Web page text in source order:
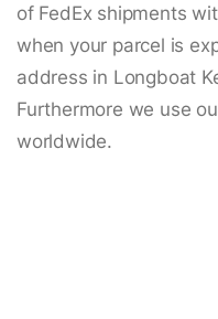
of FedEx shipments
when your parcel is
address in Longboat
Furthermore we use
worldwide.